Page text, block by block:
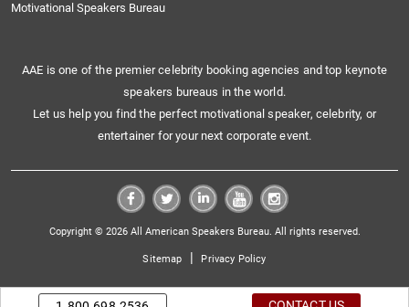
Motivational Speakers Bureau
AAE is one of the premier celebrity booking agencies and top keynote
speakers bureaus in the world.
Let us help you find the perfect motivational speaker, celebrity, or
entertainer for your next corporate event.
Copyright © 2026 All American Speakers Bureau. All rights reserved.
Sitemap | Privacy Policy